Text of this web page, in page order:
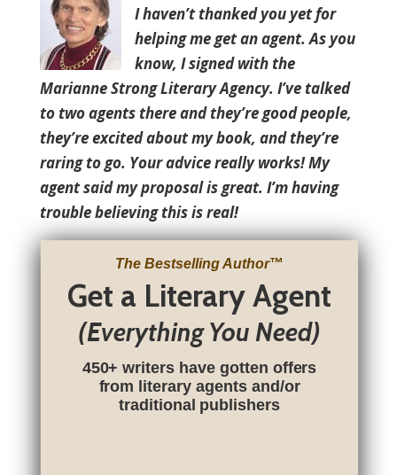
I haven’t thanked you yet for
helping me get an agent. As you
know, I signed with the
Marianne Strong Literary Agency. I’ve talked
to two agents there and they’re good people,
they’re excited about my book, and they’re
raring to go. Your advice really works! My
agent said my proposal is great. I’m having
trouble believing this is real!
The Bestselling Author™
Get a Literary Agent
(Everything You Need)
450+ writers have gotten offers
from literary agents and/or
traditional publishers